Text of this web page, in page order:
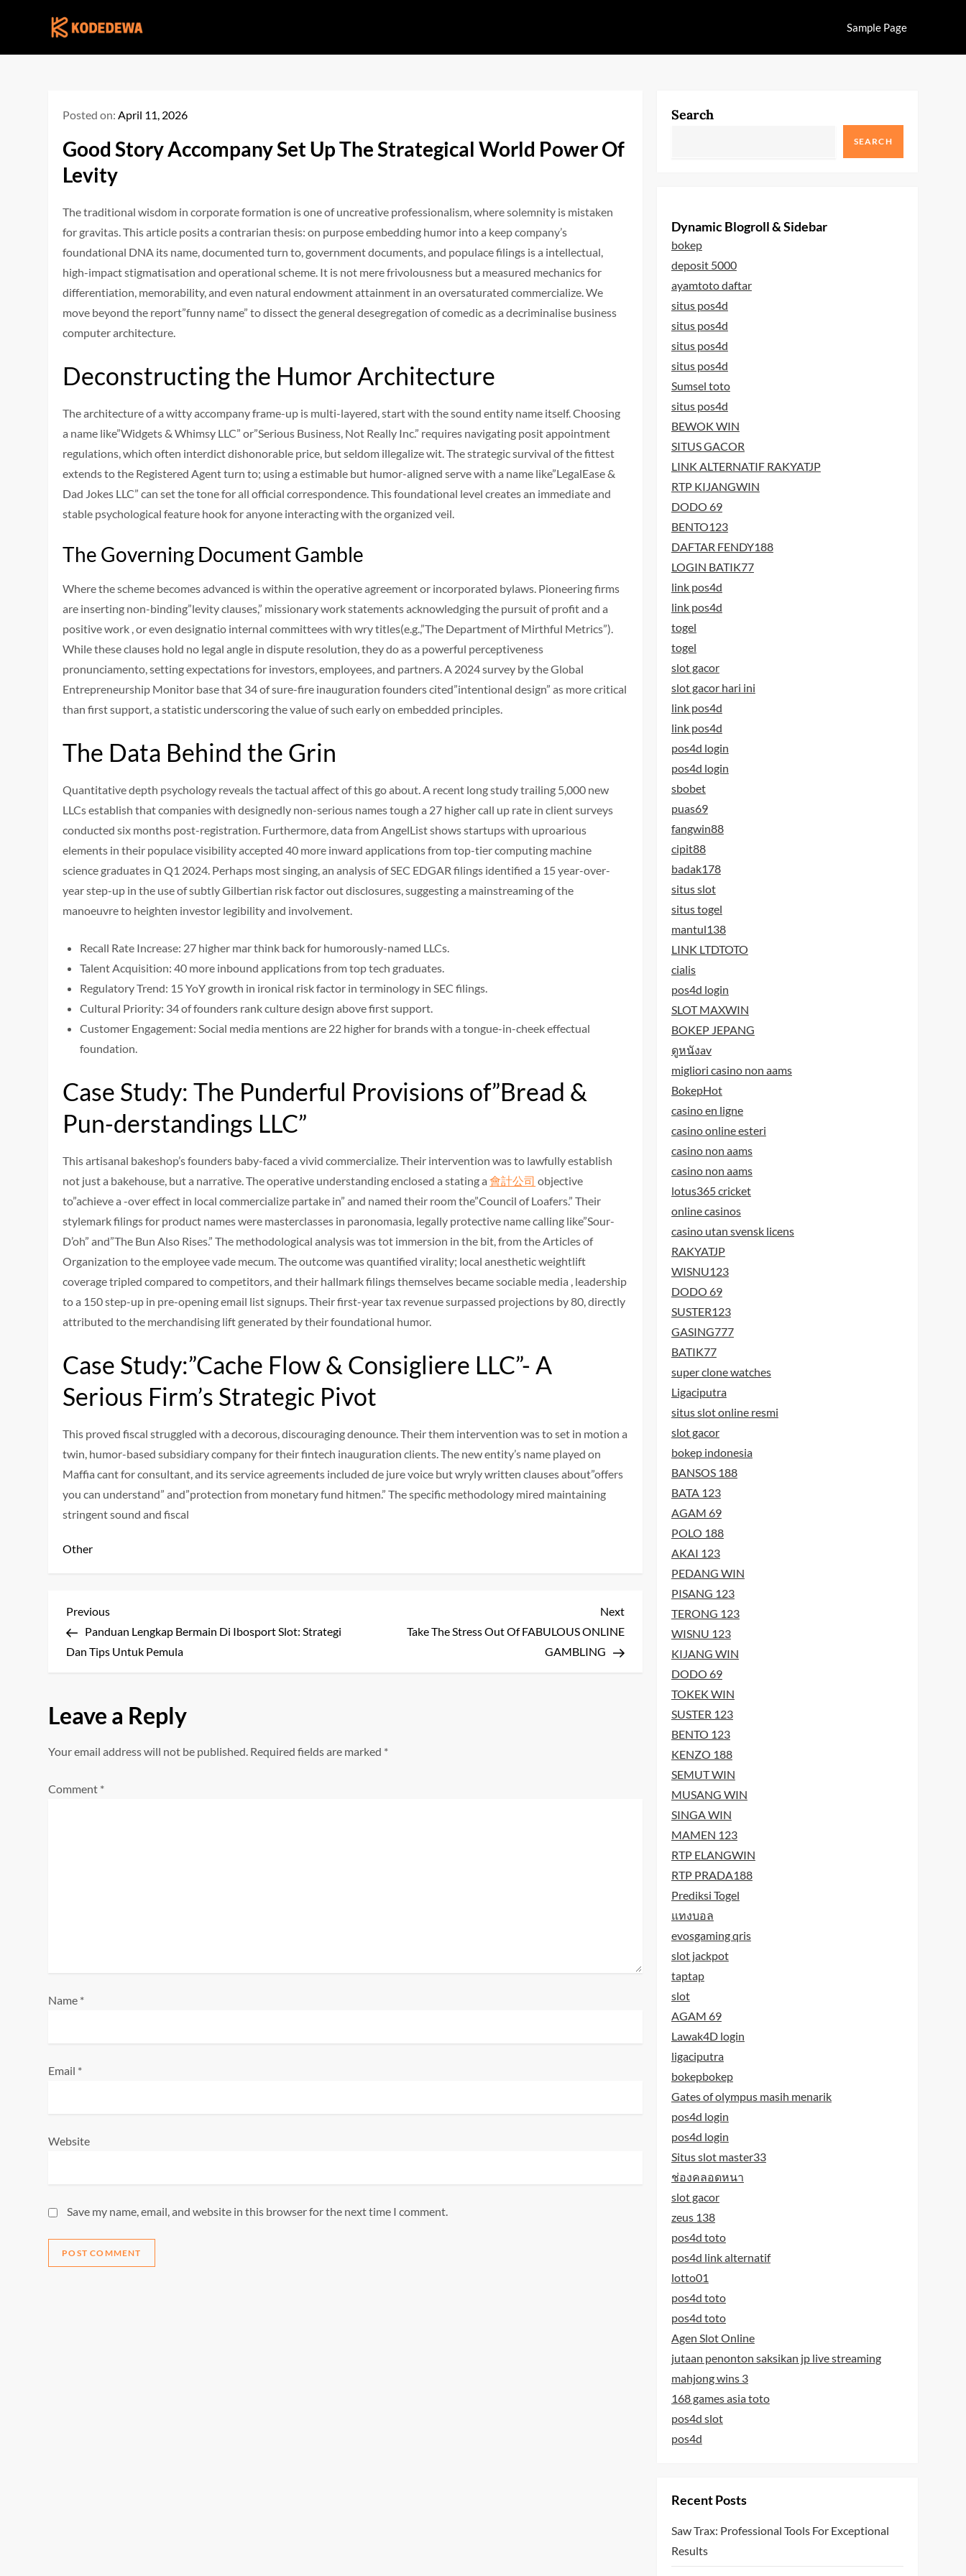
Sample Page
Posted on:April 11, 2026
Good Story Accompany Set Up The Strategical World Power Of
Levity
The traditional wisdom in corporate formation is one of uncreative professionalism, where solemnity is mistaken
for gravitas. This article posits a contrarian thesis: on purpose embedding humor into a keep company’s
foundational DNA its name, documented turn to, government documents, and populace filings is a intellectual,
high-impact stigmatisation and operational scheme. It is not mere frivolousness but a measured mechanics for
differentiation, memorability, and even natural endowment attainment in an oversaturated commercialize. We
move beyond the report”funny name” to dissect the general desegregation of comedic as a decriminalise business
computer architecture.
Deconstructing the Humor Architecture
The architecture of a witty accompany frame-up is multi-layered, start with the sound entity name itself. Choosing
a name like”Widgets & Whimsy LLC” or”Serious Business, Not Really Inc.” requires navigating posit appointment
regulations, which often interdict dishonorable price, but seldom illegalize wit. The strategic survival of the fittest
extends to the Registered Agent turn to; using a estimable but humor-aligned serve with a name like”LegalEase &
Dad Jokes LLC” can set the tone for all official correspondence. This foundational level creates an immediate and
stable psychological feature hook for anyone interacting with the organized veil.
The Governing Document Gamble
Where the scheme becomes advanced is within the operative agreement or incorporated bylaws. Pioneering firms
are inserting non-binding”levity clauses,” missionary work statements acknowledging the pursuit of profit and a
positive work , or even designatio internal committees with wry titles(e.g.,”The Department of Mirthful Metrics”).
While these clauses hold no legal angle in dispute resolution, they do as a powerful perceptiveness
pronunciamento, setting expectations for investors, employees, and partners. A 2024 survey by the Global
Entrepreneurship Monitor base that 34 of sure-fire inauguration founders cited”intentional design” as more critical
than first support, a statistic underscoring the value of such early on embedded principles.
The Data Behind the Grin
Quantitative depth psychology reveals the tactual affect of this go about. A recent long study trailing 5,000 new
LLCs establish that companies with designedly non-serious names tough a 27 higher call up rate in client surveys
conducted six months post-registration. Furthermore, data from AngelList shows startups with uproarious
elements in their populace visibility accepted 40 more inward applications from top-tier computing machine
science graduates in Q1 2024. Perhaps most singing, an analysis of SEC EDGAR filings identified a 15 year-over-
year step-up in the use of subtly Gilbertian risk factor out disclosures, suggesting a mainstreaming of the
manoeuvre to heighten investor legibility and involvement.
Recall Rate Increase: 27 higher mar think back for humorously-named LLCs.
Talent Acquisition: 40 more inbound applications from top tech graduates.
Regulatory Trend: 15 YoY growth in ironical risk factor in terminology in SEC filings.
Cultural Priority: 34 of founders rank culture design above first support.
Customer Engagement: Social media mentions are 22 higher for brands with a tongue-in-cheek effectual
foundation.
Case Study: The Punderful Provisions of”Bread &
Pun-derstandings LLC”
This artisanal bakeshop’s founders baby-faced a vivid commercialize. Their intervention was to lawfully establish
not just a bakehouse, but a narrative. The operative understanding enclosed a stating a會計公司 objective
to”achieve a -over effect in local commercialize partake in” and named their room the”Council of Loafers.” Their
stylemark filings for product names were masterclasses in paronomasia, legally protective name calling like”Sour-
D’oh” and”The Bun Also Rises.” The methodological analysis was tot immersion in the bit, from the Articles of
Organization to the employee vade mecum. The outcome was quantified virality; local anesthetic weightlift
coverage tripled compared to competitors, and their hallmark filings themselves became sociable media , leadership
to a 150 step-up in pre-opening email list signups. Their first-year tax revenue surpassed projections by 80, directly
attributed to the merchandising lift generated by their foundational humor.
Case Study:”Cache Flow & Consigliere LLC”- A
Serious Firm’s Strategic Pivot
This proved fiscal struggled with a decorous, discouraging denounce. Their them intervention was to set in motion a
twin, humor-based subsidiary company for their fintech inauguration clients. The new entity’s name played on
Maffia cant for consultant, and its service agreements included de jure voice but wryly written clauses about”offers
you can understand” and”protection from monetary fund hitmen.” The specific methodology mired maintaining
stringent sound and fiscal
Other
P
o
t
n
o
Previous
Post
Previous
Panduan Lengkap Bermain Di Ibosport Slot: Strategi
Dan Tips Untuk Pemula
Next
Post
Next
Take The Stress Out Of FABULOUS ONLINE
GAMBLING
Leave a Reply
Your email address will not be published. Required fields are marked *
Comment *
Name *
Email *
Website
Save my name, email, and website in this browser for the next time I comment.
Search
SEARCH
Dynamic Blogroll & Sidebar
bokep
deposit 5000
ayamtoto daftar
situs pos4d
situs pos4d
situs pos4d
situs pos4d
Sumsel toto
situs pos4d
BEWOK WIN
SITUS GACOR
LINK ALTERNATIF RAKYATJP
RTP KIJANGWIN
DODO 69
BENTO123
DAFTAR FENDY188
LOGIN BATIK77
link pos4d
link pos4d
togel
togel
slot gacor
slot gacor hari ini
link pos4d
link pos4d
pos4d login
pos4d login
sbobet
puas69
fangwin88
cipit88
badak178
situs slot
situs togel
mantul138
LINK LTDTOTO
cialis
pos4d login
SLOT MAXWIN
BOKEP JEPANG
ดูหนังav
migliori casino non aams
BokepHot
casino en ligne
casino online esteri
casino non aams
casino non aams
lotus365 cricket
online casinos
casino utan svensk licens
RAKYATJP
WISNU123
DODO 69
SUSTER123
GASING777
BATIK77
super clone watches
Ligaciputra
situs slot online resmi
slot gacor
bokep indonesia
BANSOS 188
BATA 123
AGAM 69
POLO 188
AKAI 123
PEDANG WIN
PISANG 123
TERONG 123
WISNU 123
KIJANG WIN
DODO 69
TOKEK WIN
SUSTER 123
BENTO 123
KENZO 188
SEMUT WIN
MUSANG WIN
SINGA WIN
MAMEN 123
RTP ELANGWIN
RTP PRADA188
Prediksi Togel
แทงบอล
evosgaming qris
slot jackpot
taptap
slot
AGAM 69
Lawak4D login
ligaciputra
bokepbokep
Gates of olympus masih menarik
pos4d login
pos4d login
Situs slot master33
ช่องคลอดหนา
slot gacor
zeus 138
pos4d toto
pos4d link alternatif
lotto01
pos4d toto
pos4d toto
Agen Slot Online
jutaan penonton saksikan jp live streaming
mahjong wins 3
168 games asia toto
pos4d slot
pos4d
Recent Posts
Saw Trax: Professional Tools For Exceptional
Results